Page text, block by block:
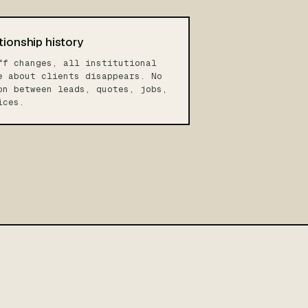
history
changes, all institutional
about clients disappears. No
between leads, quotes, jobs,